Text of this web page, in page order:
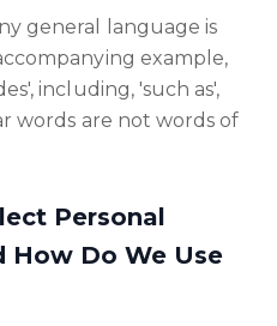
general language is
example,
including, 'such as',
words are not words of
Personal
Do We Use